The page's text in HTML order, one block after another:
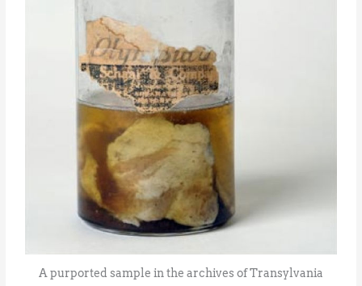
A purported sample in the archives of Transylvania